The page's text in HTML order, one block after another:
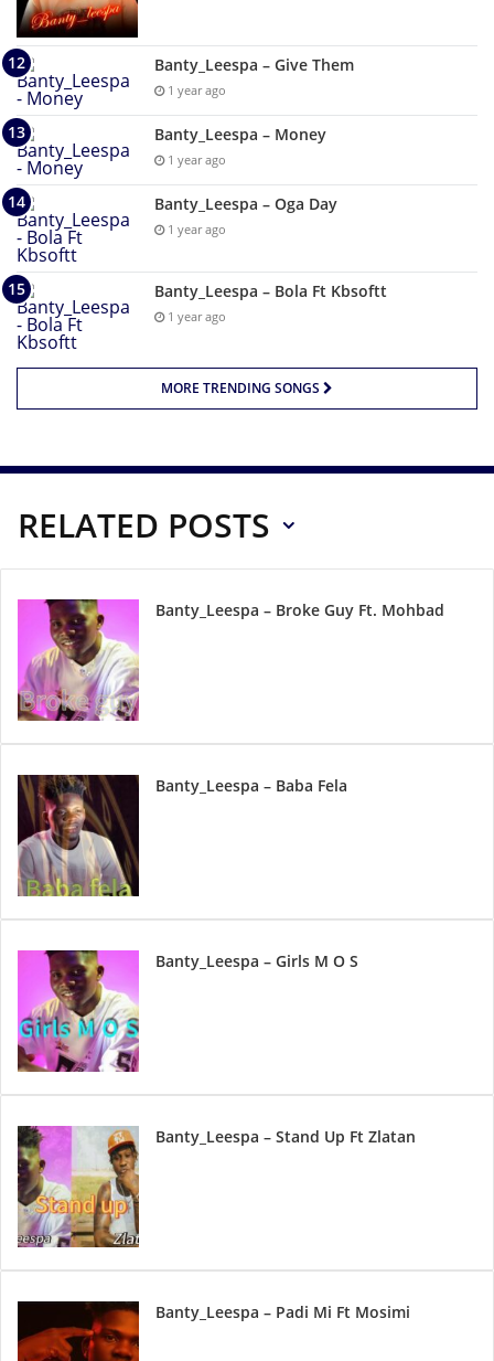
Banty_Leespa – Give Them
1 year ago
Banty_Leespa – Money
1 year ago
Banty_Leespa – Oga Day
1 year ago
Banty_Leespa – Bola Ft Kbsoftt
1 year ago
MORE TRENDING SONGS
RELATED POSTS
Banty_Leespa – Broke Guy Ft. Mohbad
Banty_Leespa – Baba Fela
Banty_Leespa – Girls M O S
Banty_Leespa – Stand Up Ft Zlatan
Banty_Leespa – Padi Mi Ft Mosimi